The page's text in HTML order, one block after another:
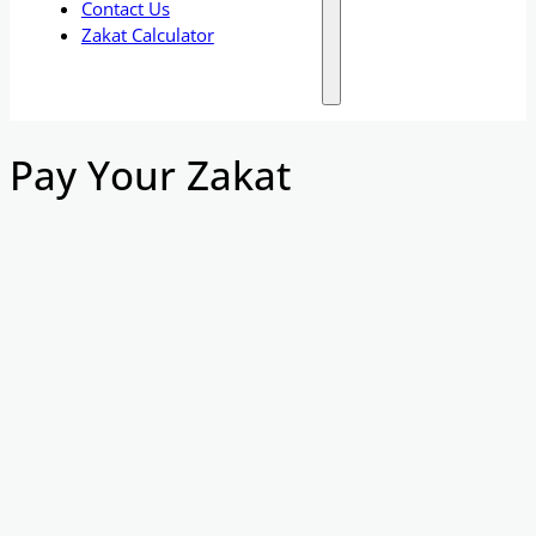
Contact Us
Zakat Calculator
Pay Your Zakat